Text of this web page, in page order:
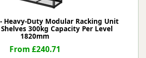
- Heavy-Duty Modular Racking Unit
300kg Capacity Per Level
1820mm
From £240.71